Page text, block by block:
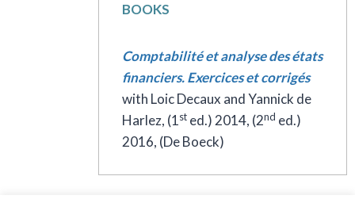
BOOKS
Comptabilité et analyse des états
financiers. Exercices et corrigés
with Loic Decaux and Yannick de
Harlez, (1sted.) 2014, (2nd ed.)
2016, (De Boeck)